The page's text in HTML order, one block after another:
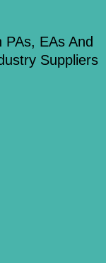
EAs And
Suppliers